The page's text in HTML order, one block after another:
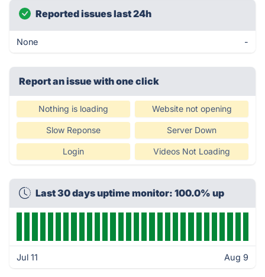
Reported issues last 24h
None -
Report an issue with one click
Nothing is loading Website not opening
Slow Reponse Server Down
Login Videos Not Loading
Last 30 days uptime monitor: 100.0% up
Jul 11 Aug 9